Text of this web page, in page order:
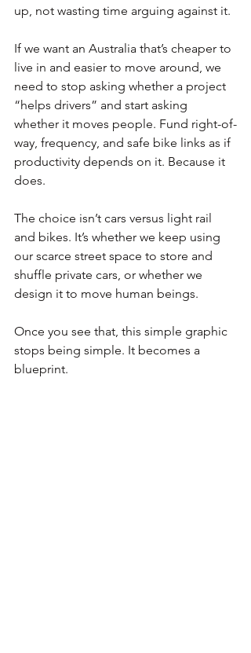
up, not wasting time arguing against it.
If we want an Australia that’s cheaper to
live in and easier to move around, we
need to stop asking whether a project
“helps drivers” and start asking
whether it moves people. Fund right-of-
way, frequency, and safe bike links as if
productivity depends on it. Because it
does.
The choice isn’t cars versus light rail
and bikes. It’s whether we keep using
our scarce street space to store and
shuffle private cars, or whether we
design it to move human beings.
Once you see that, this simple graphic
stops being simple. It becomes a
blueprint.